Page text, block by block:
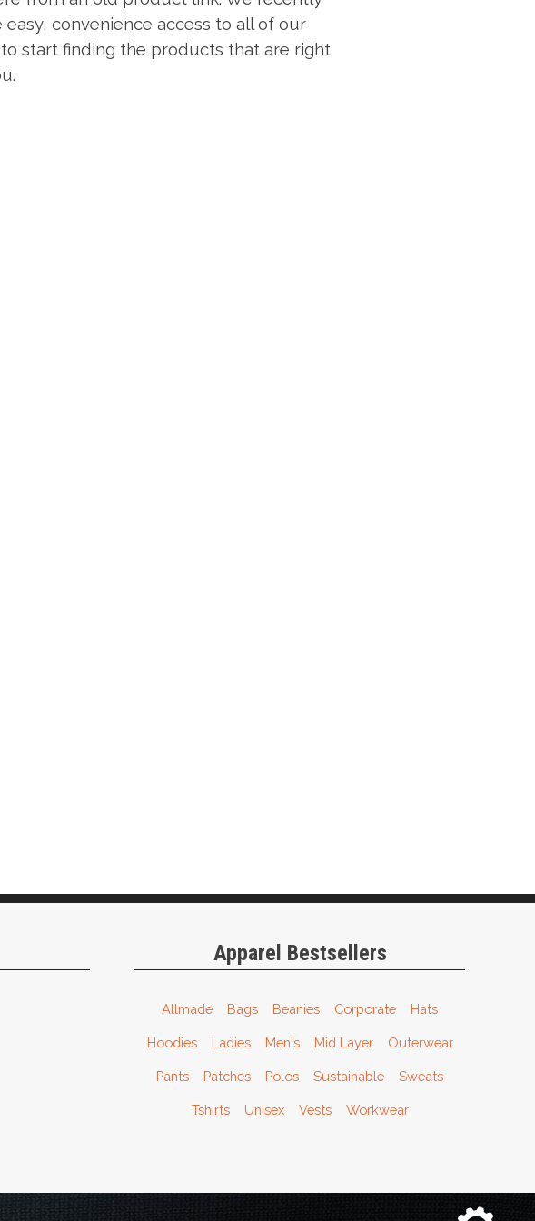
convenience access to all of our
start finding the products that are right
Apparel Bestsellers
Allmade Bags Beanies Corporate Hats
Hoodies Ladies Men's Mid Layer Outerwear
Pants Patches Polos Sustainable Sweats
Tshirts Unisex Vests Workwear